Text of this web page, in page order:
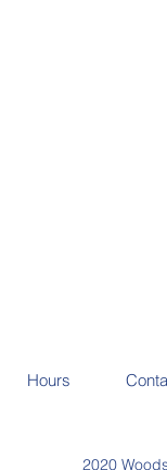
Hours
2020